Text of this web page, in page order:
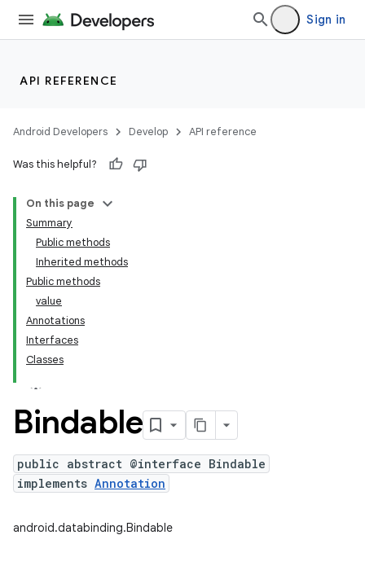
Sign in
API REFERENCE
Android Developers Develop API reference
Was this helpful?
On this page
Summary
Public methods
Inherited methods
Public methods
value
Annotations
Interfaces
Classes
Bindable
public abstract @interface Bindable
implements Annotation
android.databinding.Bindable